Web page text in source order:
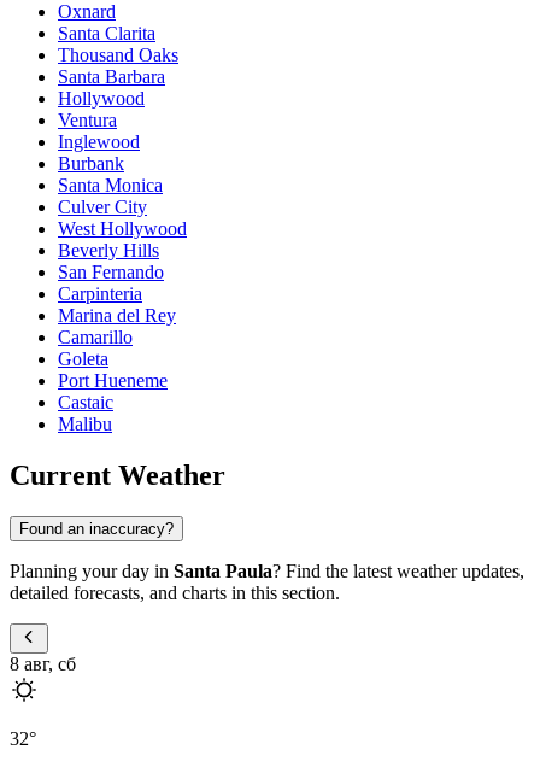
Oxnard
Santa Clarita
Thousand Oaks
Santa Barbara
Hollywood
Ventura
Inglewood
Burbank
Santa Monica
Culver City
West Hollywood
Beverly Hills
San Fernando
Carpinteria
Marina del Rey
Camarillo
Goleta
Port Hueneme
Castaic
Malibu
Current Weather
Found an inaccuracy?
Planning your day in Santa Paula? Find the latest weather updates,
detailed forecasts, and charts in this section.
8 авг, сб
32°